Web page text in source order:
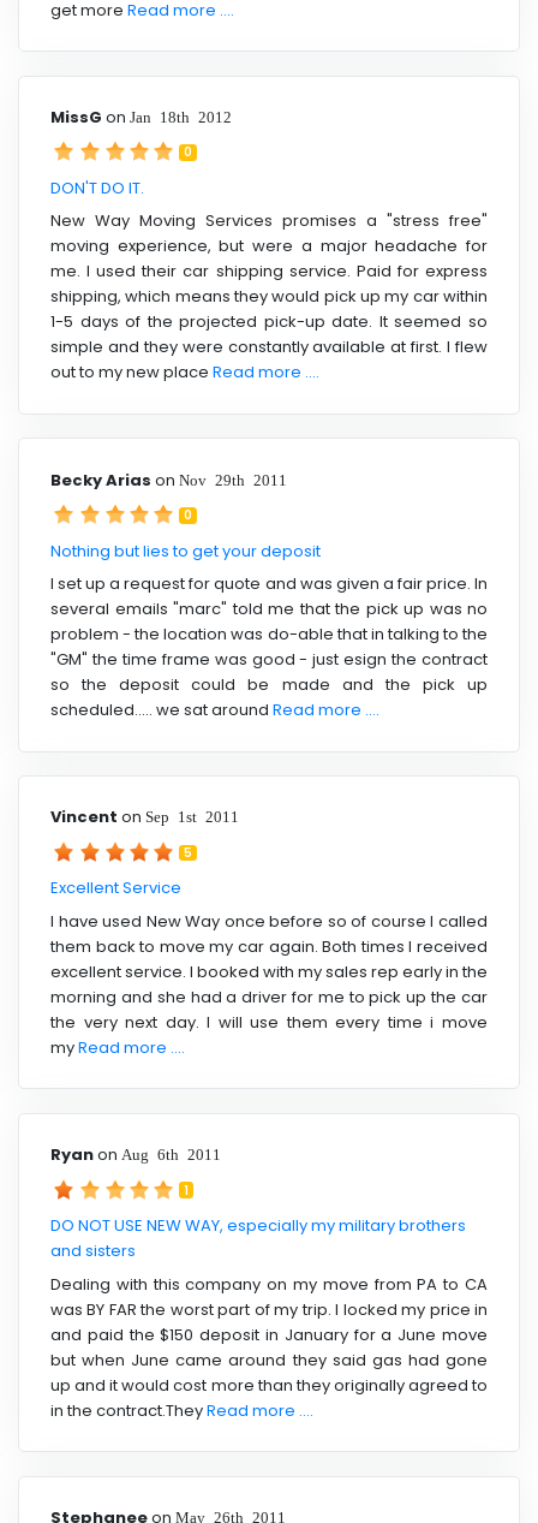
get more Read more ....
MissG on Jan 18th 2012
0
DON'T DO IT.
New Way Moving Services promises a "stress free"
moving experience, but were a major headache for
me. I used their car shipping service. Paid for express
shipping, which means they would pick up my car within
1-5 days of the projected pick-up date. It seemed so
simple and they were constantly available at first. I flew
out to my new place Read more ....
Becky Arias on Nov 29th 2011
0
Nothing but lies to get your deposit
I set up a request for quote and was given a fair price. In
several emails "marc" told me that the pick up was no
problem - the location was do-able that in talking to the
"GM" the time frame was good - just esign the contract
so the deposit could be made and the pick up
scheduled..... we sat around Read more ....
Vincent on Sep 1st 2011
5
Excellent Service
I have used New Way once before so of course I called
them back to move my car again. Both times I received
excellent service. I booked with my sales rep early in the
morning and she had a driver for me to pick up the car
the very next day. I will use them every time i move
myRead more ....
Ryanon Aug 6th 2011
1
DO NOT USE NEW WAY, especially my military brothers
and sisters
Dealing with this company on my move from PA to CA
was BY FAR the worst part of my trip. I locked my price in
and paid the $150 deposit in January for a June move
but when June came around they said gas had gone
up and it would cost more than they originally agreed to
in the contract.TheyRead more ....
Stephaneeon May 26th 2011